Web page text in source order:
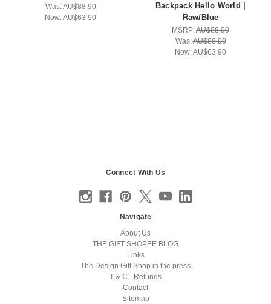
Was:AU$88.90
Now:AU$63.90
Backpack Hello World |
Raw/Blue
MSRP:AU$88.90
Was:AU$88.90
Now:AU$63.90
Connect With Us
Navigate
About Us
THE GIFT SHOPEE BLOG
Links
The Design Gift Shop in the press
T & C - Refunds
Contact
Sitemap